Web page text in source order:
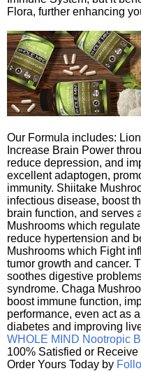
Flora, further enhancing
Our Formula includes:
Increase Brain Power
reduce depression, and
excellent adaptogen,
immunity. Shiitake
infectious disease, boost
brain function, and serves
Mushrooms which
reduce hypertension and
Mushrooms which Fight
tumor growth and cancer.
soothes digestive
syndrome. Chaga
boost immune function,
performance, even act as
diabetes and improving
WHOLE MIND Nootropic
100% Satisfied or
Order Yours Today by